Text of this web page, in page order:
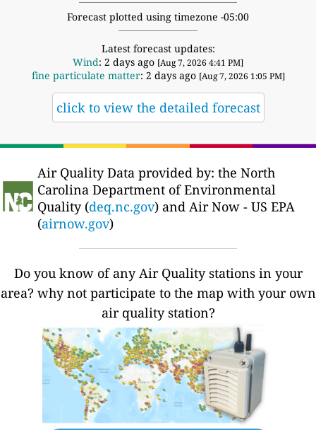
Forecast plotted using timezone -05:00
Latest forecast updates:
Wind: 2 days ago [Aug 7, 2026 4:41 PM]
fine particulate matter: 2 days ago [Aug 7, 2026 1:05 PM]
click to view the detailed forecast
Air Quality Data provided by: the North
Carolina Department of Environmental
Quality (deq.nc.gov) and Air Now - US EPA
(airnow.gov)
Do you know of any Air Quality stations in your
area? why not participate to the map with your own
air quality station?